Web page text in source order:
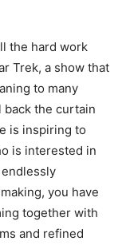
the hard work
Trek, a show that
to many
back the curtain
is inspiring to
is interested in
you have
together with
and refined